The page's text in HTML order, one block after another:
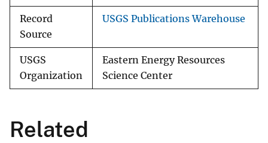
Record
Source
USGS Publications Warehouse
USGS
Organization
Eastern Energy Resources
Science Center
Related